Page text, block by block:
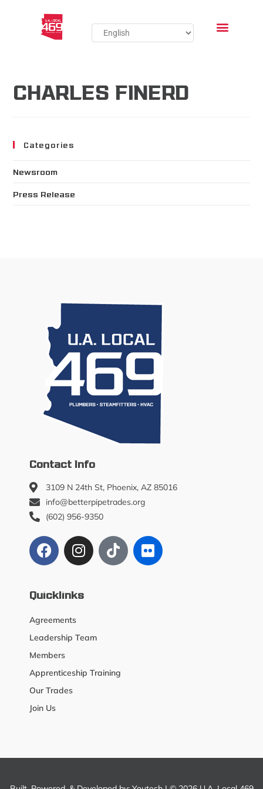
CHARLES FINERD
Categories
Newsroom
Press Release
Contact Info
3109 N 24th St, Phoenix, AZ 85016
info@betterpipetrades.org
(602) 956-9350
Quicklinks
Agreements
Leadership Team
Members
Apprenticeship Training
Our Trades
Join Us